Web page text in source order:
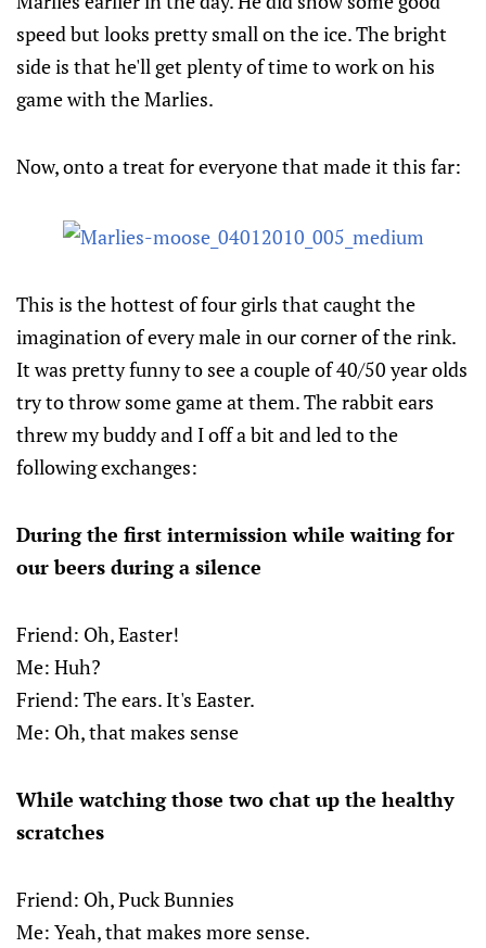
speed but looks pretty small on the ice. The bright
side is that he'll get plenty of time to work on his
game with the Marlies.
Now, onto a treat for everyone that made it this far:
This is the hottest of four girls that caught the
imagination of every male in our corner of the rink.
It was pretty funny to see a couple of 40/50 year olds
try to throw some game at them. The rabbit ears
threw my buddy and I off a bit and led to the
following exchanges:
During the first intermission while waiting for
our beers during a silence
Friend: Oh, Easter!
Me: Huh?
Friend: The ears. It's Easter.
Me: Oh, that makes sense
While watching those two chat up the healthy
scratches
Friend: Oh, Puck Bunnies
Me: Yeah, that makes more sense.